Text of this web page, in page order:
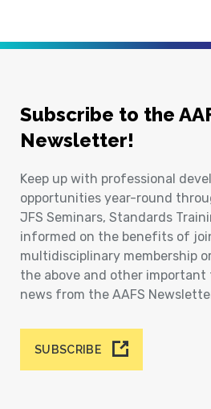
Subscribe to the
Newsletter!
Keep up with professional
opportunities year-round
JFS Seminars, Standards
informed on the benefits of
multidisciplinary membership
the above and other
news from the AAFS
SUBSCRIBE